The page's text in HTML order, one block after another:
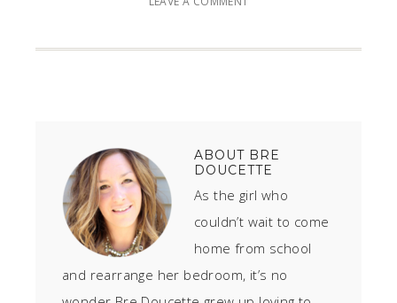
ABOUT BRE
DOUCETTE
As the girl who
couldn’t wait to come
home from school
and rearrange her bedroom, it’s no